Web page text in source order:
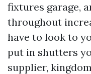
fixtures garage,
throughout
have to look to
put in shutters
supplier,